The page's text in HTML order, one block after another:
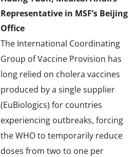
Representative in MSF’s Beijing
Office
The International Coordinating
Group of Vaccine Provision has
long relied on cholera vaccines
produced by a single supplier
(EuBiologics) for countries
experiencing outbreaks, forcing
the WHO to temporarily reduce
doses from two to one per